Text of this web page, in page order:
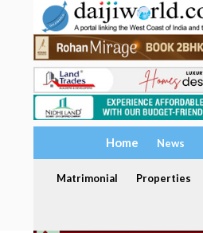
Home News
Matrimonial Properties